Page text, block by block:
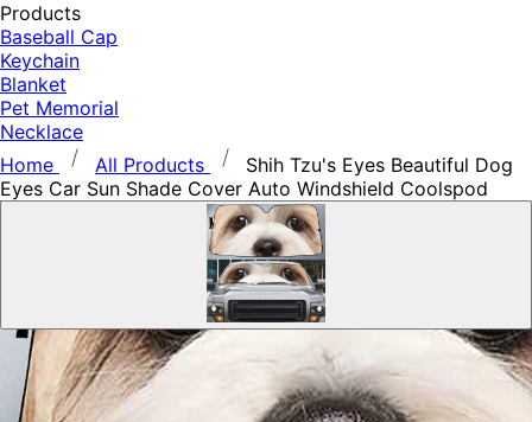
Products
Baseball Cap
Keychain
Blanket
Pet Memorial
Necklace
Home
All Products
Shih Tzu's Eyes Beautiful Dog
Eyes Car Sun Shade Cover Auto Windshield Coolspod